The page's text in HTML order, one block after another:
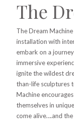
The
The Dream
installation with
embark on a
immersive
ignite the wildest
than-life sculptures
Machine
themselves in
come alive….and